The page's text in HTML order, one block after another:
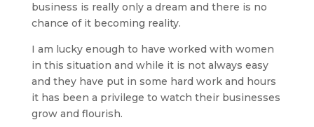
business is really only a dream and there is no
chance of it becoming reality.
I am lucky enough to have worked with women
in this situation and while it is not always easy
and they have put in some hard work and hours
it has been a privilege to watch their businesses
grow and flourish.